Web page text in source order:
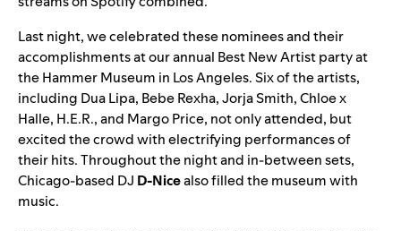
Last night, we celebrated these nominees and their
accomplishments at our annual Best New Artist party at
the Hammer Museum in Los Angeles. Six of the artists,
including Dua Lipa, Bebe Rexha, Jorja Smith, Chloe x
Halle, H.E.R., and Margo Price, not only attended, but
excited the crowd with electrifying performances of
their hits. Throughout the night and in-between sets,
Chicago-based DJ D-Nicealso filled the museum with
music.